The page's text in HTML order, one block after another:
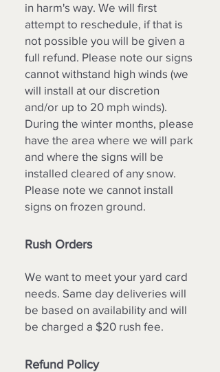
in harm's way. We will first
attempt to reschedule, if that is
not possible you will be given a
full refund. Please note our signs
cannot withstand high winds (we
will install at our discretion
and/or up to 20 mph winds).
During the winter months, please
have the area where we will park
and where the signs will be
installed cleared of any snow.
Please note we cannot install
signs on frozen ground.
Rush Orders
We want to meet your yard card
needs. Same day deliveries will
be based on availability and will
be charged a $20 rush fee.
Refund Policy